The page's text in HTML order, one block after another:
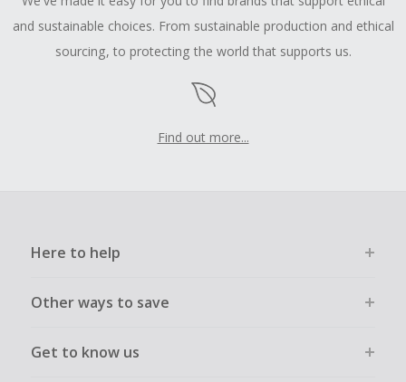
and sustainable choices. From sustainable production and ethical
sourcing, to protecting the world that supports us.
Find out more...
Here to help
Other ways to save
Get to know us